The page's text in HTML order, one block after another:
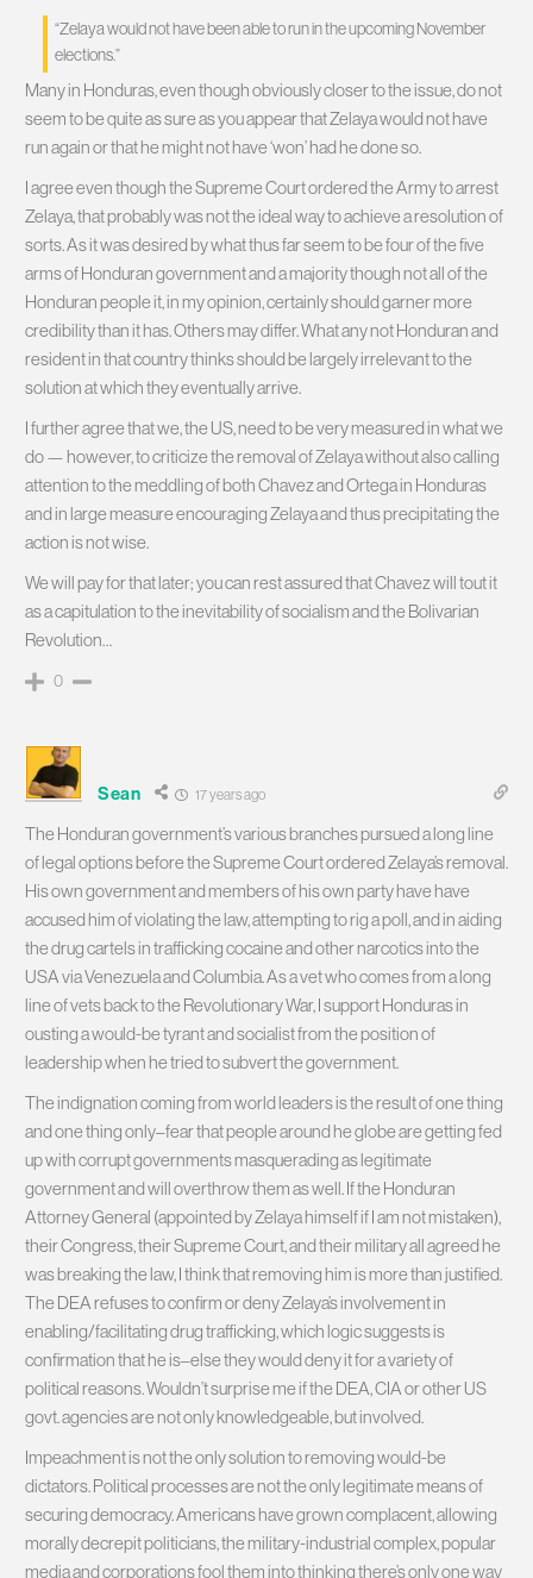
“Zelaya would not have been able to run in the upcoming November
elections.”
Many in Honduras, even though obviously closer to the issue, do not
seem to be quite as sure as you appear that Zelaya would not have
run again or that he might not have ‘won’ had he done so.
I agree even though the Supreme Court ordered the Army to arrest
Zelaya, that probably was not the ideal way to achieve a resolution of
sorts. As it was desired by what thus far seem to be four of the five
arms of Honduran government and a majority though not all of the
Honduran people it, in my opinion, certainly should garner more
credibility than it has. Others may differ. What any not Honduran and
resident in that country thinks should be largely irrelevant to the
solution at which they eventually arrive.
I further agree that we, the US, need to be very measured in what we
do — however, to criticize the removal of Zelaya without also calling
attention to the meddling of both Chavez and Ortega in Honduras
and in large measure encouraging Zelaya and thus precipitating the
action is not wise.
We will pay for that later; you can rest assured that Chavez will tout it
as a capitulation to the inevitability of socialism and the Bolivarian
Revolution…
0
Sean 17 years ago
The Honduran government’s various branches pursued a long line
of legal options before the Supreme Court ordered Zelaya’s removal.
His own government and members of his own party have have
accused him of violating the law, attempting to rig a poll, and in aiding
the drug cartels in trafficking cocaine and other narcotics into the
USA via Venezuela and Columbia. As a vet who comes from a long
line of vets back to the Revolutionary War, I support Honduras in
ousting a would-be tyrant and socialist from the position of
leadership when he tried to subvert the government.
The indignation coming from world leaders is the result of one thing
and one thing only–fear that people around he globe are getting fed
up with corrupt governments masquerading as legitimate
government and will overthrow them as well. If the Honduran
Attorney General (appointed by Zelaya himself if I am not mistaken),
their Congress, their Supreme Court, and their military all agreed he
was breaking the law, I think that removing him is more than justified.
The DEA refuses to confirm or deny Zelaya’s involvement in
enabling/facilitating drug trafficking, which logic suggests is
confirmation that he is–else they would deny it for a variety of
political reasons. Wouldn’t surprise me if the DEA, CIA or other US
govt. agencies are not only knowledgeable, but involved.
Impeachment is not the only solution to removing would-be
dictators. Political processes are not the only legitimate means of
securing democracy. Americans have grown complacent, allowing
morally decrepit politicians, the military-industrial complex, popular
media and corporations fool them into thinking there’s only one way